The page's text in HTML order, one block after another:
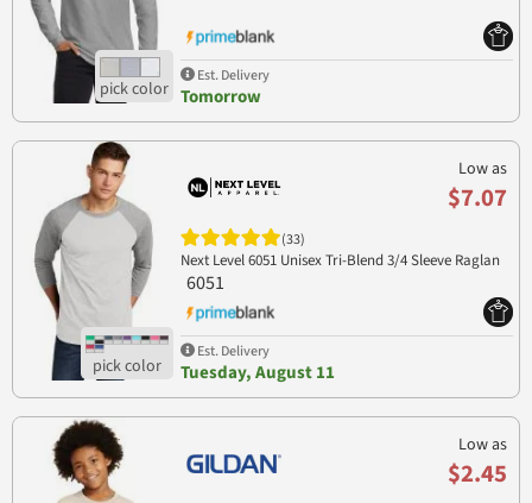
Est. Delivery
Tomorrow
Low as
$7.07
(33)
Next Level 6051 Unisex Tri-Blend 3/4 Sleeve Raglan
6051
Est. Delivery
Tuesday, August 11
Low as
$2.45